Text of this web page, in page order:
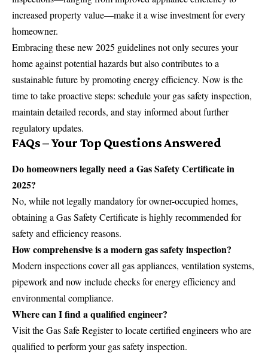
increased property value—make it a wise investment for every
homeowner.
Embracing these new 2025 guidelines not only secures your
home against potential hazards but also contributes to a
sustainable future by promoting energy efficiency. Now is the
time to take proactive steps: schedule your gas safety inspection,
maintain detailed records, and stay informed about further
regulatory updates.
FAQs – Your Top Questions Answered
Do homeowners legally need a Gas Safety Certificate in
2025?
No, while not legally mandatory for owner-occupied homes,
obtaining a Gas Safety Certificate is highly recommended for
safety and efficiency reasons.
How comprehensive is a modern gas safety inspection?
Modern inspections cover all gas appliances, ventilation systems,
pipework and now include checks for energy efficiency and
environmental compliance.
Where can I find a qualified engineer?
Visit the Gas Safe Register to locate certified engineers who are
qualified to perform your gas safety inspection.